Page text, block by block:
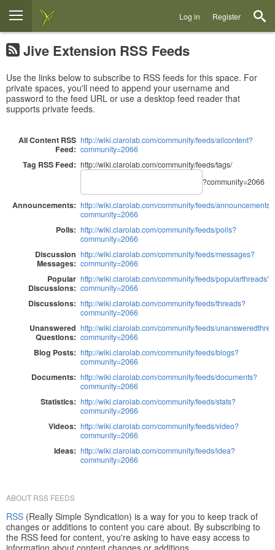
Log in Register
Jive Extension RSS Feeds
Use the links below to subscribe to RSS feeds for this space. For
private spaces, you'll need to append your username and
password to the feed URL or use a desktop feed reader that
supports private feeds.
All Content RSS
Feed:
http://wiki.clarolab.com/community/feeds/allcontent?
community=2066
Tag RSS Feed: http://wiki.clarolab.com/community/feeds/tags/
?community=2066
Announcements: http://wiki.clarolab.com/community/feeds/announcements?
community=2066
Polls: http://wiki.clarolab.com/community/feeds/polls?
community=2066
Discussion
Messages:
http://wiki.clarolab.com/community/feeds/messages?
community=2066
Popular
Discussions:
http://wiki.clarolab.com/community/feeds/popularthreads?
community=2066
Discussions: http://wiki.clarolab.com/community/feeds/threads?
community=2066
Unanswered
Questions:
http://wiki.clarolab.com/community/feeds/
community=2066
Blog Posts: http://wiki.clarolab.com/community/feeds/blogs?
community=2066
Documents: http://wiki.clarolab.com/community/feeds/documents?
community=2066
Statistics: http://wiki.clarolab.com/community/feeds/stats?
community=2066
Videos: http://wiki.clarolab.com/community/feeds/video?
community=2066
Ideas: http://wiki.clarolab.com/community/feeds/idea?
community=2066
ABOUT RSS FEEDS
RSS (Really Simple Syndication) is a way for you to keep track of
changes or additions to content you care about. By subscribing to
the RSS feed for content, you're asking to have easy access to
information about content changes or additions.